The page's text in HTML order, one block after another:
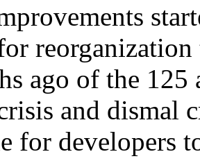
ago of the
and dismal
for developers